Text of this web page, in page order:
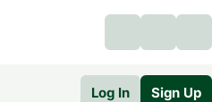
Log In Sign Up